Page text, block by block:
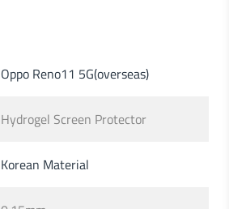
Oppo Reno11 5G(overseas)
Hydrogel Screen Protector
Korean Material